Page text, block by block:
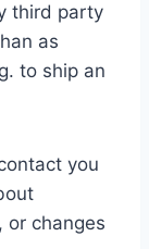
third party
as
to ship an
you
or changes